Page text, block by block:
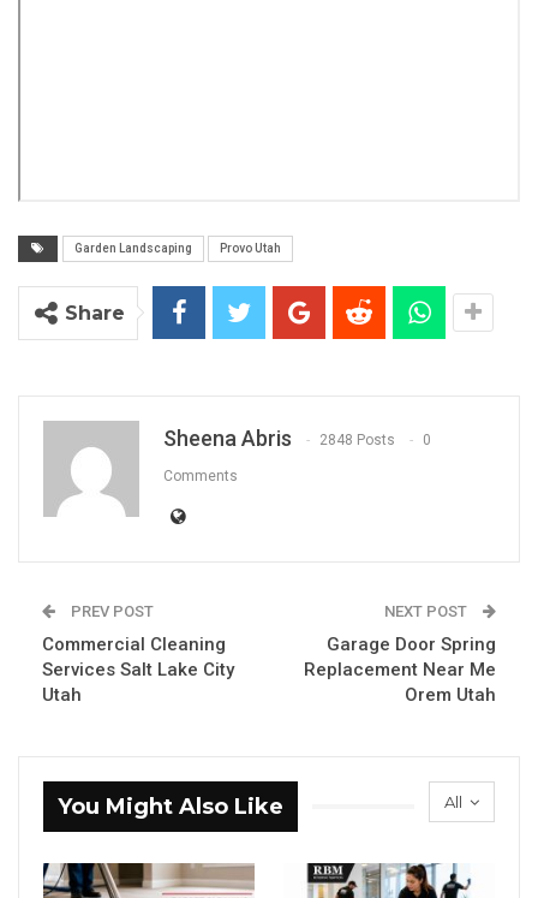
Garden Landscaping Provo Utah
Share
Sheena Abris 2848 Posts 0
Comments
PREV POST
Commercial Cleaning
Services Salt Lake City
Utah
NEXT POST
Garage Door Spring
Replacement Near Me
Orem Utah
All
You Might Also Like